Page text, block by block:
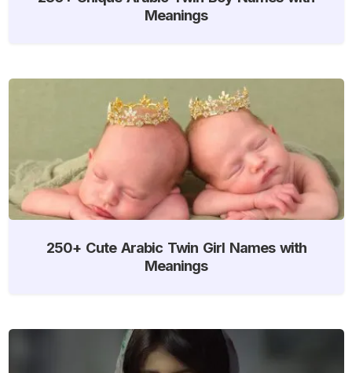
Meanings
250+ Cute Arabic Twin Girl Names with
Meanings